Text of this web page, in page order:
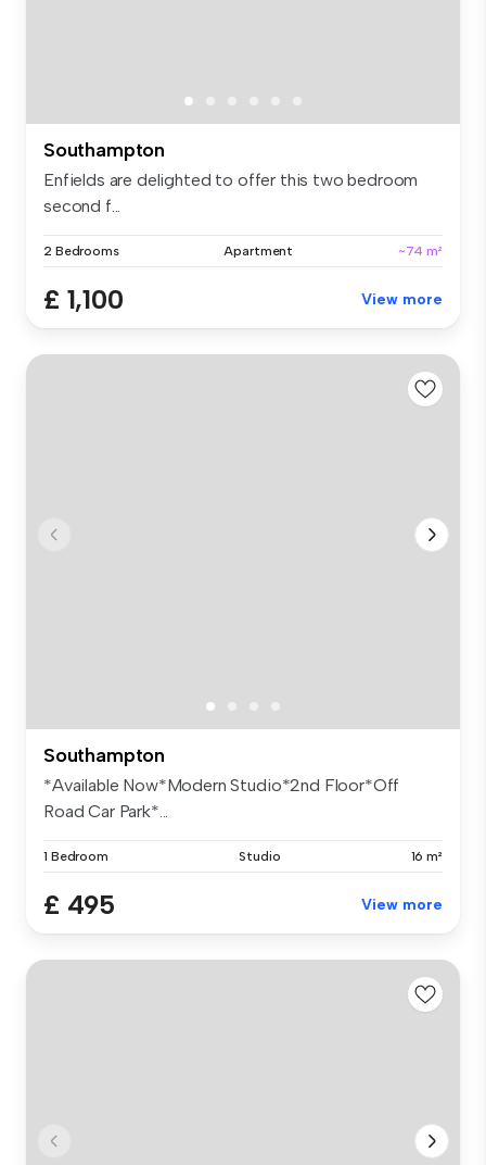
Southampton
Enfields are delighted to offer this two bedroom
second f...
2 Bedrooms Apartment ~74 m²
£ 1,100 View more
Southampton
*Available Now*Modern Studio*2nd Floor*Off
Road Car Park*...
1 Bedroom Studio 16 m²
£ 495 View more